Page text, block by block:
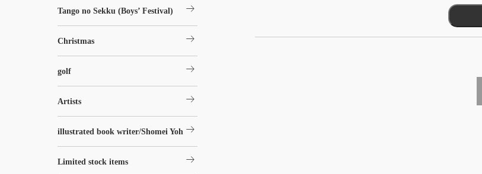
Tango no Sekku (Boys’ Festival) arrow_right_alt
Christmas arrow_right_alt
golf arrow_right_alt
Artists arrow_right_alt
illustrated book writer/Shomei Yoh arrow_right_alt
Limited stock items arrow_right_alt